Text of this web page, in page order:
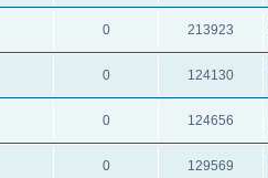
0 213923
0 124130
0 124656
0 129569